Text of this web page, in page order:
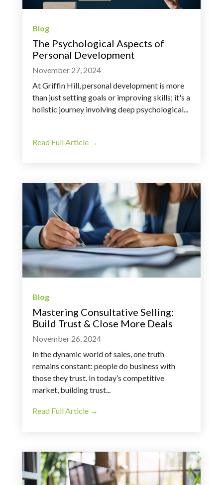
Blog
The Psychological Aspects of
Personal Development
November 27, 2024
At Griffin Hill, personal development is more
than just setting goals or improving skills; it's a
holistic journey involving deep psychological...
Read Full Article →
Blog
Mastering Consultative Selling:
Build Trust & Close More Deals
November 26, 2024
In the dynamic world of sales, one truth
remains constant: people do business with
those they trust. In today’s competitive
market, building trust...
Read Full Article →